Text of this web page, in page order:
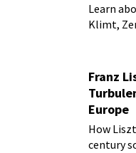
Learn
Klimt,
Franz
Europe
How
century